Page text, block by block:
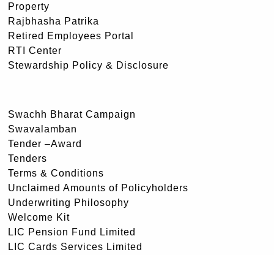
Property
Rajbhasha Patrika
Retired Employees Portal
RTI Center
Stewardship Policy & Disclosure
Swachh Bharat Campaign
Swavalamban
Tender –Award
Tenders
Terms & Conditions
Unclaimed Amounts of Policyholders
Underwriting Philosophy
Welcome Kit
LIC Pension Fund Limited
LIC Cards Services Limited